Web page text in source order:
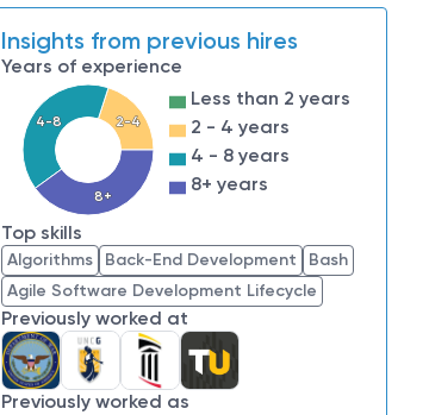
Insights from previous hires
Years of experience
2-4
4-8
8+
Less than 2 years
2 - 4 years
4 - 8 years
8+ years
Top skills
Algorithms Back-End Development
Bash
Agile Software Development Lifecycle
Previously worked at
Previously worked as